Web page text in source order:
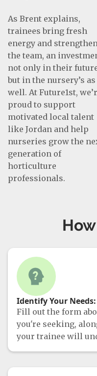
As Brent explains,
trainees bring fresh
energy and
the team, an
not only in their
but in the nursery’s as
well. At Future1st,
proud to support
motivated local talent
like Jordan and help
nurseries grow the
generation of
horticulture
professionals.
Identify Your Needs:
Fill out the form
you're seeking,
your trainee will